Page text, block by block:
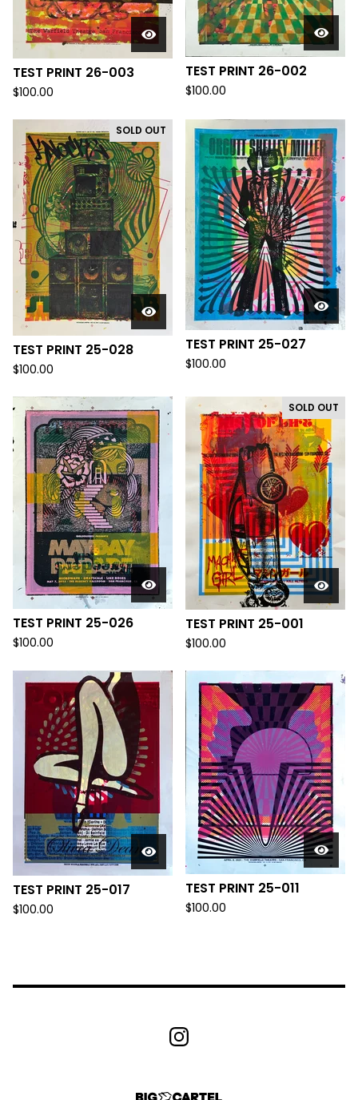
TEST PRINT 26-003
$100.00
TEST PRINT 26-002
$100.00
SOLD OUT
TEST PRINT 25-028
$100.00
TEST PRINT 25-027
$100.00
TEST PRINT 25-026
$100.00
SOLD OUT
TEST PRINT 25-001
$100.00
TEST PRINT 25-017
$100.00
TEST PRINT 25-011
$100.00